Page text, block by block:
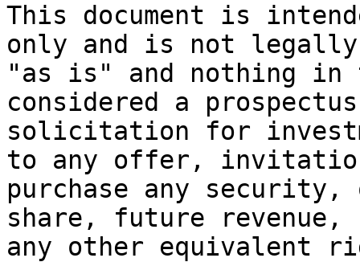
This document is
only and is not
"as is" and nothing in
considered a
solicitation for
to any offer,
purchase any
share, future revenue,
any other equivalent